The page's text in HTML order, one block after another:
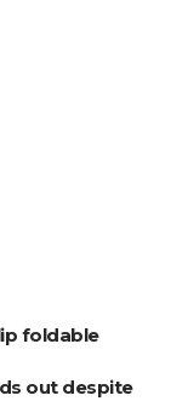
foldable
out despite